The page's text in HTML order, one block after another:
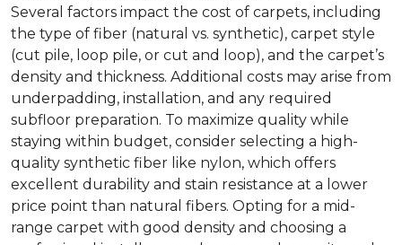
Several factors impact the cost of carpets, including
the type of fiber (natural vs. synthetic), carpet style
(cut pile, loop pile, or cut and loop), and the carpet’s
density and thickness. Additional costs may arise from
underpadding, installation, and any required
subfloor preparation. To maximize quality while
staying within budget, consider selecting a high-
quality synthetic fiber like nylon, which offers
excellent durability and stain resistance at a lower
price point than natural fibers. Opting for a mid-
range carpet with good density and choosing a